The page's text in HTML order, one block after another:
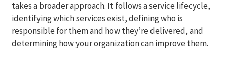
takes a broader approach. It follows a service lifecycle,
identifying which services exist, defining who is
responsible for them and how they’re delivered, and
determining how your organization can improve them.